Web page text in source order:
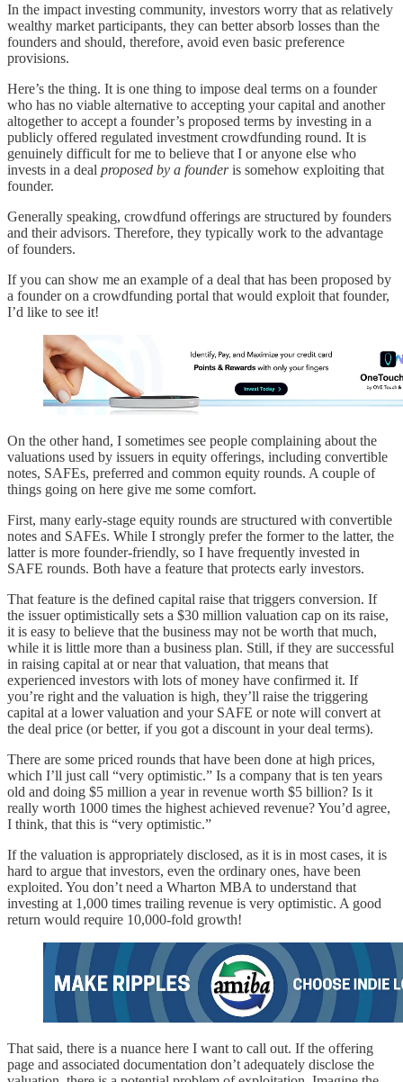
In the impact investing community, investors worry that as relatively
wealthy market participants, they can better absorb losses than the
founders and should, therefore, avoid even basic preference
provisions.
Here’s the thing. It is one thing to impose deal terms on a founder
who has no viable alternative to accepting your capital and another
altogether to accept a founder’s proposed terms by investing in a
publicly offered regulated investment crowdfunding round. It is
genuinely difficult for me to believe that I or anyone else who
invests in a deal proposed by a founderis somehow exploiting that
founder.
Generally speaking, crowdfund offerings are structured by founders
and their advisors. Therefore, they typically work to the advantage
of founders.
If you can show me an example of a deal that has been proposed by
a founder on a crowdfunding portal that would exploit that founder,
I’d like to see it!
On the other hand, I sometimes see people complaining about the
valuations used by issuers in equity offerings, including convertible
notes, SAFEs, preferred and common equity rounds. A couple of
things going on here give me some comfort.
First, many early-stage equity rounds are structured with convertible
notes and SAFEs. While I strongly prefer the former to the latter, the
latter is more founder-friendly, so I have frequently invested in
SAFE rounds. Both have a feature that protects early investors.
That feature is the defined capital raise that triggers conversion. If
the issuer optimistically sets a $30 million valuation cap on its raise,
it is easy to believe that the business may not be worth that much,
while it is little more than a business plan. Still, if they are successful
in raising capital at or near that valuation, that means that
experienced investors with lots of money have confirmed it. If
you’re right and the valuation is high, they’ll raise the triggering
capital at a lower valuation and your SAFE or note will convert at
the deal price (or better, if you got a discount in your deal terms).
There are some priced rounds that have been done at high prices,
which I’ll just call “very optimistic.” Is a company that is ten years
old and doing $5 million a year in revenue worth $5 billion? Is it
really worth 1000 times the highest achieved revenue? You’d agree,
I think, that this is “very optimistic.”
If the valuation is appropriately disclosed, as it is in most cases, it is
hard to argue that investors, even the ordinary ones, have been
exploited. You don’t need a Wharton MBA to understand that
investing at 1,000 times trailing revenue is very optimistic. A good
return would require 10,000-fold growth!
That said, there is a nuance here I want to call out. If the offering
page and associated documentation don’t adequately disclose the